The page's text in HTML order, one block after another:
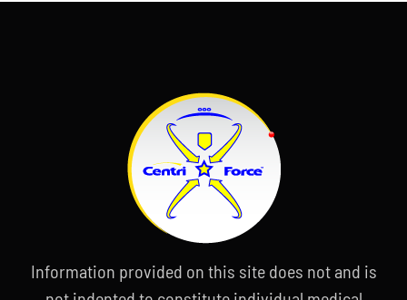
Information provided on this site does not and is